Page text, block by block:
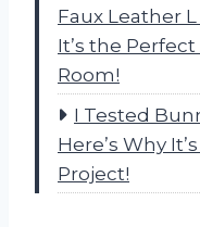
Faux Leather L
It’s the
Room!
I Tested
Here’s Why
Project!